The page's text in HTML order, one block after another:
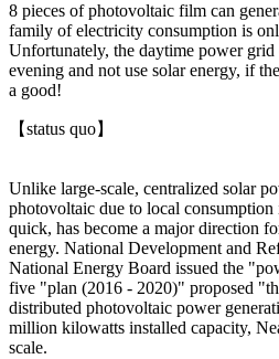
8 pieces of photovoltaic film can
family of electricity consumption is
Unfortunately, the daytime power
evening and not use solar energy, if
a good!
【status quo】
Unlike large-scale, centralized solar
photovoltaic due to local consumption
quick, has become a major direction
energy. National Development and
National Energy Board issued the
five "plan (2016 - 2020)" proposed
distributed photovoltaic power
million kilowatts installed capacity,
scale.